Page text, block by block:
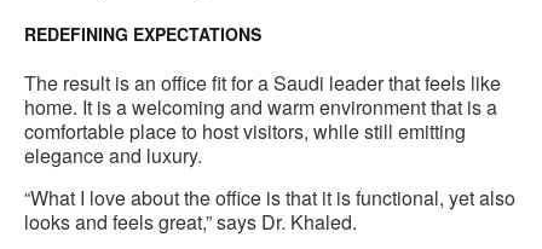
REDEFINING EXPECTATIONS
The result is an office fit for a Saudi leader that feels like
home. It is a welcoming and warm environment that is a
comfortable place to host visitors, while still emitting
elegance and luxury.
“What I love about the office is that it is functional, yet also
looks and feels great,” says Dr. Khaled.